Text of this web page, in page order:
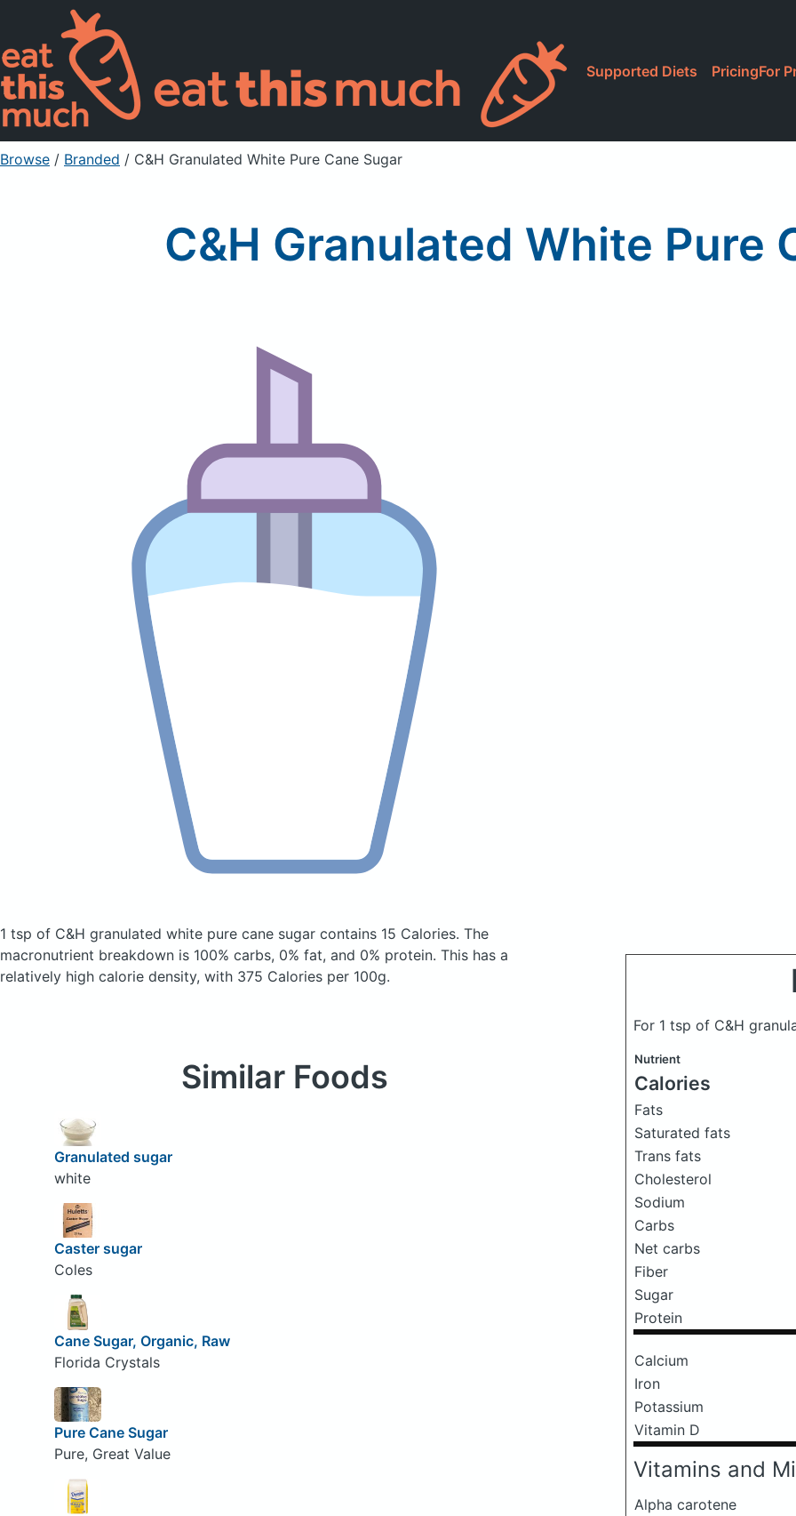
Supported Diets PricingFor
Browse / Branded / C&H Granulated White Pure Cane Sugar
C&H Granulated White Pure
1 tsp of C&H granulated white pure cane sugar contains 15 Calories. The
macronutrient breakdown is 100% carbs, 0% fat, and 0% protein. This has a
relatively high calorie density, with 375 Calories per 100g.
For 1 tsp of C&H
Nutrient
Calories
Fats
Saturated fats
Trans fats
Cholesterol
Sodium
Carbs
Net carbs
Fiber
Sugar
Protein
Calcium
Iron
Potassium
Vitamin D
Vitamins and
Alpha carotene
Similar Foods
Granulated sugar
white
Caster sugar
Coles
Cane Sugar, Organic, Raw
Florida Crystals
Pure Cane Sugar
Pure, Great Value